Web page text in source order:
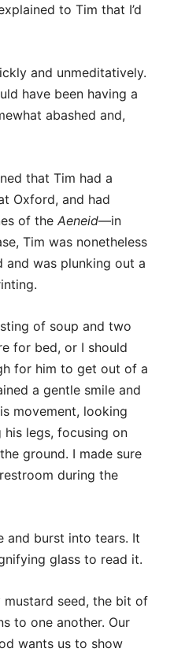
to Tim that I’d
and unmeditatively.
have been having a
abashed and,
that Tim had a
Oxford, and had
of the Aeneid—in
Tim was nonetheless
was plunking out a
of soup and two
for bed, or I should
for him to get out of a
a gentle smile and
movement, looking
legs, focusing on
ground. I made sure
during the
and burst into tears. It
glass to read it.
mustard seed, the bit of
to one another. Our
wants us to show